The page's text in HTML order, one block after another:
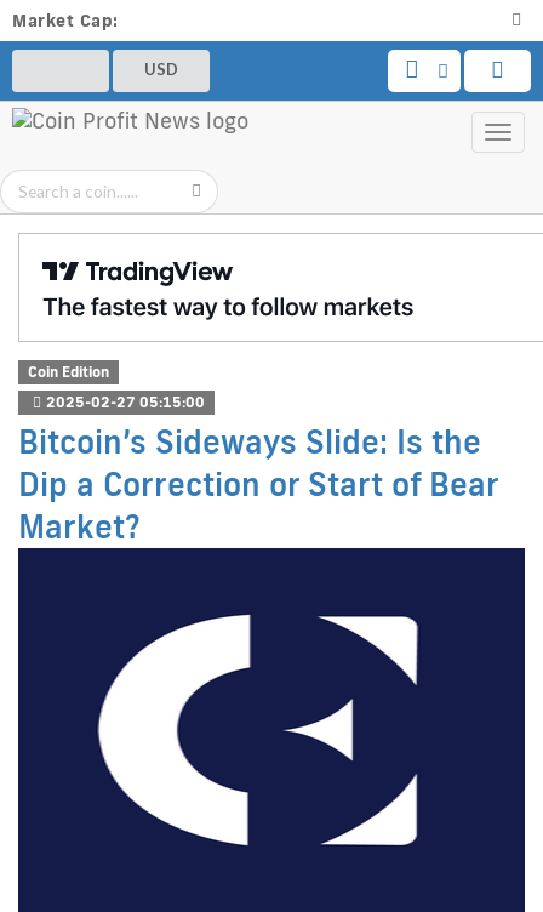
Market Cap:
USD
Coin Edition
2025-02-27 05:15:00
Bitcoin’s Sideways Slide: Is the
Dip a Correction or Start of Bear
Market?